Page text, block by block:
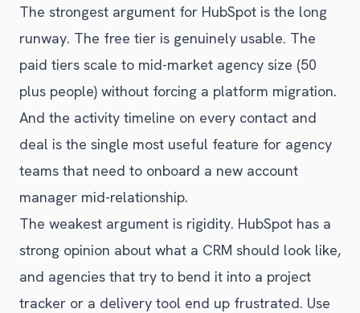
The strongest argument for HubSpot is the long
runway. The free tier is genuinely usable. The
paid tiers scale to mid-market agency size (50
plus people) without forcing a platform migration.
And the activity timeline on every contact and
deal is the single most useful feature for agency
teams that need to onboard a new account
manager mid-relationship.
The weakest argument is rigidity. HubSpot has a
strong opinion about what a CRM should look like,
and agencies that try to bend it into a project
tracker or a delivery tool end up frustrated. Use